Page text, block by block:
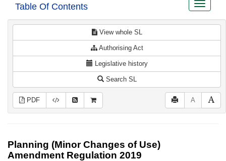
Table Of Contents
Toggle
View whole SL
Authorising Act
Legislative history
Search SL
PDF A
Planning (Minor Changes of Use)
Amendment Regulation 2019